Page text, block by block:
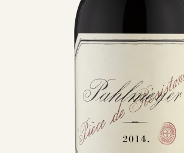
MEMBERSHIP
VISIT
ACQUIRE